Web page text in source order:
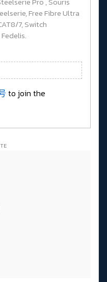
Free Fibre Ultra
7, Switch
to join the